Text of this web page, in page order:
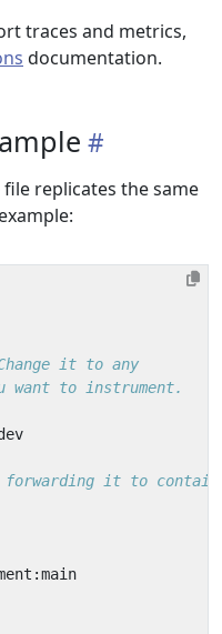
traces and metrics,
documentation.
replicates the same
it to any
want to instrument.
forwarding it to